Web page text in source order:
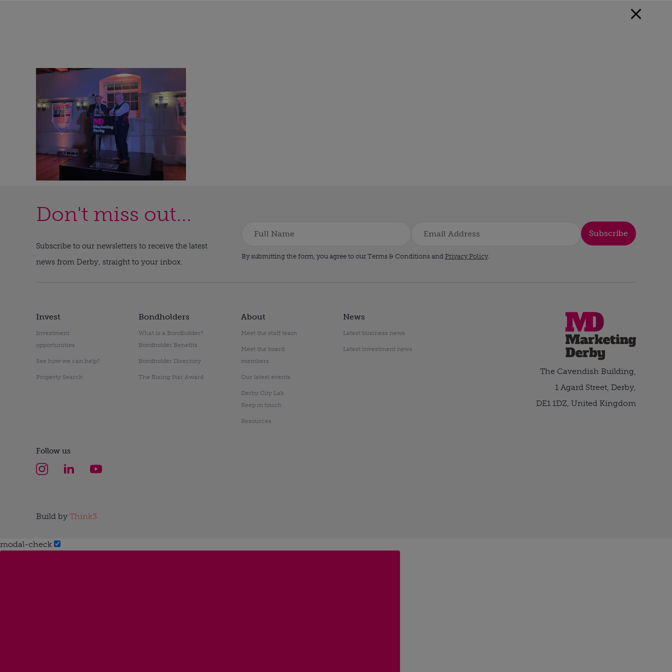
Don't miss out...
Subscribe to our newsletters to receive the latest
news from Derby, straight to your inbox.
Subscribe
By submitting the form, you agree to our Terms & Conditions and Privacy Policy.
Invest
Investment
opportunities
See how we can help?
Property Search
Bondholders
What is a Bondholder?
Bondholder Benefits
Bondholder Directory
The Rising Star Award
About
Meet the staff team
Meet the board
members
Our latest events
Derby City Lab
Keep in touch
Resources
News
Latest business news
Latest investment news
The Cavendish Building,
1 Agard Street, Derby,
DE1 1DZ, United Kingdom
Follow us
Build by Think3
modal-check